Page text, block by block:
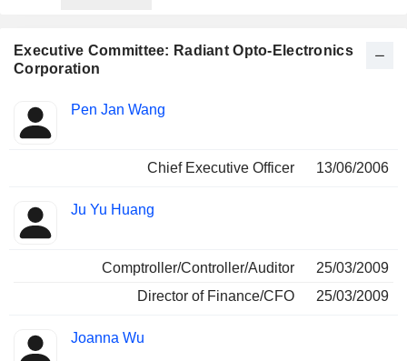
Executive Committee: Radiant Opto-Electronics
Corporation
Manager
Positions
Pen Jan Wang
Chief Executive Officer 13/06/2006
Ju Yu Huang
Comptroller/Controller/Auditor
25/03/2009
Director of Finance/CFO
25/03/2009
Joanna Wu